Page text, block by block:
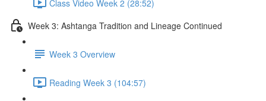
Class Video Week 2 (28:52)
Week 3: Ashtanga Tradition and Lineage Continued
Week 3 Overview
Reading Week 3 (104:57)